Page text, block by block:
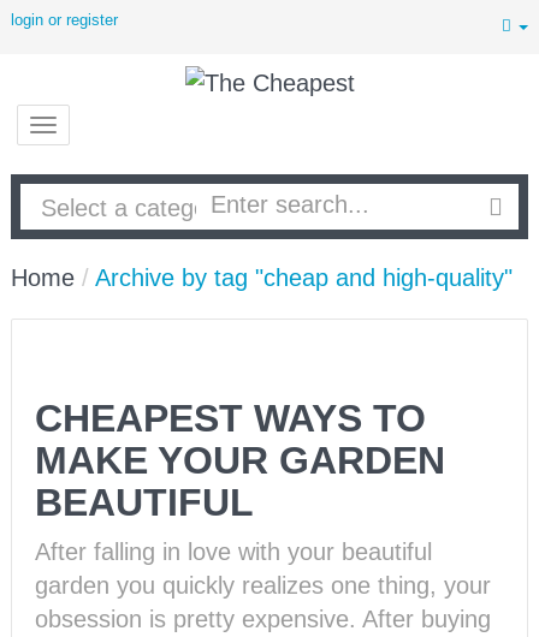
login or register
Home / Archive by tag "cheap and high-quality"
CHEAPEST WAYS TO
MAKE YOUR GARDEN
BEAUTIFUL
After falling in love with your beautiful
garden you quickly realizes one thing, your
obsession is pretty expensive. After buying